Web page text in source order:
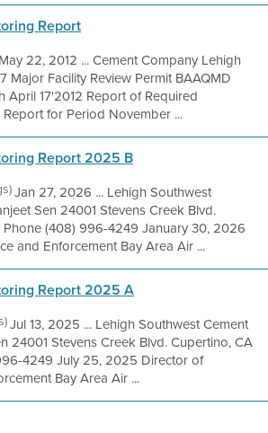
Report
May 22, 2012 ... Cement Company Lehigh
Major Facility Review Permit BAAQMD
April 17'2012 Report of Required
for Period November ...
Report 2025 B
Jan 27, 2026 ... Lehigh Southwest
Sen 24001 Stevens Creek Blvd.
(408) 996-4249 January 30, 2026
and Enforcement Bay Area Air ...
Report 2025 A
Jul 13, 2025 ... Lehigh Southwest Cement
24001 Stevens Creek Blvd. Cupertino, CA
4249 July 25, 2025 Director of
Bay Area Air ...